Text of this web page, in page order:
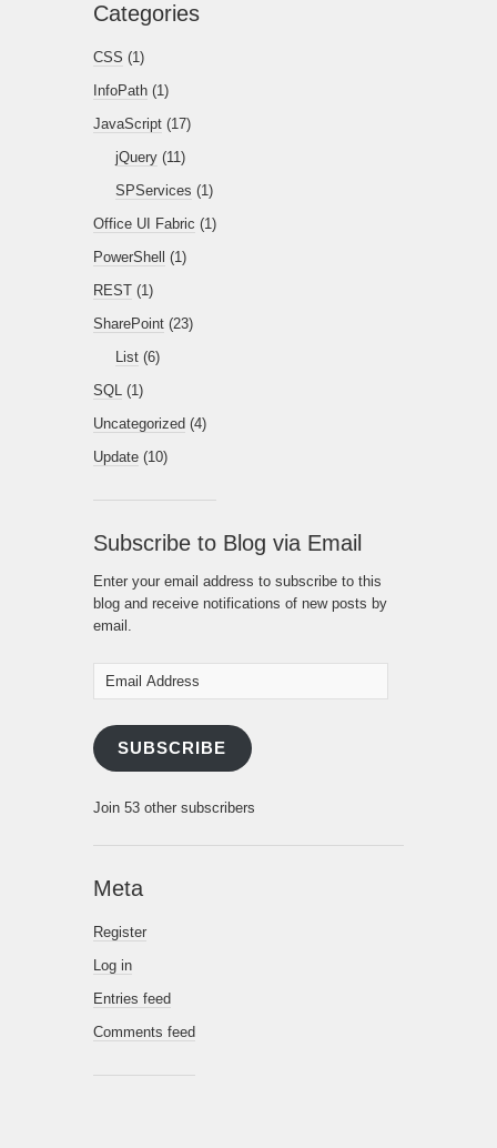
Categories
CSS (1)
InfoPath (1)
JavaScript (17)
jQuery (11)
SPServices (1)
Office UI Fabric (1)
PowerShell
(1)
REST (1)
SharePoint (23)
List (6)
SQL (1)
Uncategorized (4)
Update (10)
Subscribe to Blog via Email
Enter your email address to subscribe to this
blog and receive notifications of new posts by
email.
Email
Address
SUBSCRIBE
Join 53 other subscribers
Meta
Register
Log in
Entries feed
Comments feed